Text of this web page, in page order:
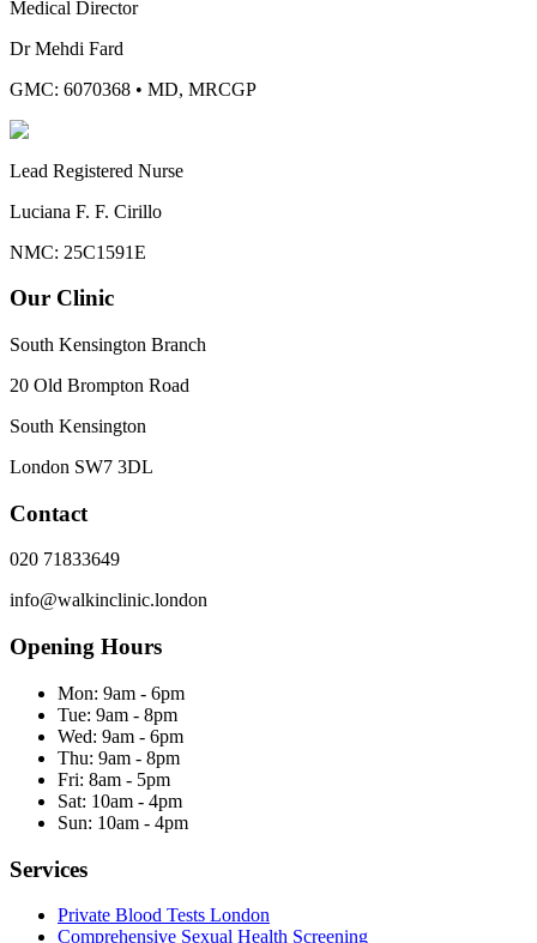
Medical Director
Dr Mehdi Fard
GMC: 6070368 • MD, MRCGP
Lead Registered Nurse
Luciana F. F. Cirillo
NMC: 25C1591E
Our Clinic
South Kensington Branch
20 Old Brompton Road
South Kensington
London SW7 3DL
Contact
020 71833649
info@walkinclinic.london
Opening Hours
Mon: 9am - 6pm
Tue: 9am - 8pm
Wed: 9am - 6pm
Thu: 9am - 8pm
Fri: 8am - 5pm
Sat: 10am - 4pm
Sun: 10am - 4pm
Services
Private Blood Tests London
Comprehensive Sexual Health Screening